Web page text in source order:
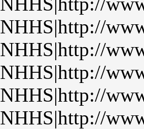
NHHS|http://
NHHS|http://
NHHS|http://
NHHS|http://
NHHS|http://